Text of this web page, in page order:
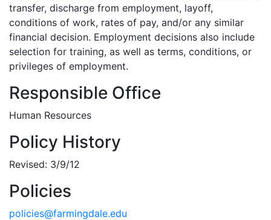
transfer, discharge from employment, layoff,
conditions of work, rates of pay, and/or any similar
financial decision. Employment decisions also include
selection for training, as well as terms, conditions, or
privileges of employment.
Responsible Office
Human Resources
Policy History
Revised: 3/9/12
Policies
policies@farmingdale.edu